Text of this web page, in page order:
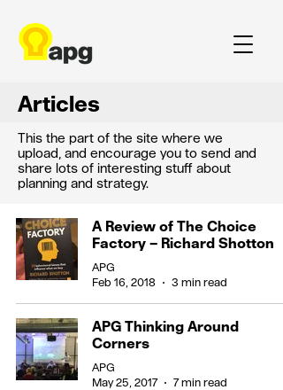
Articles
This the part of the site where we
upload, and encourage you to send and
share lots of interesting stuff about
planning and strategy.
A Review of The Choice
Factory – Richard Shotton
APG
Feb 16, 2018
3 min read
APG Thinking Around
Corners
APG
May 25, 2017
7 min read